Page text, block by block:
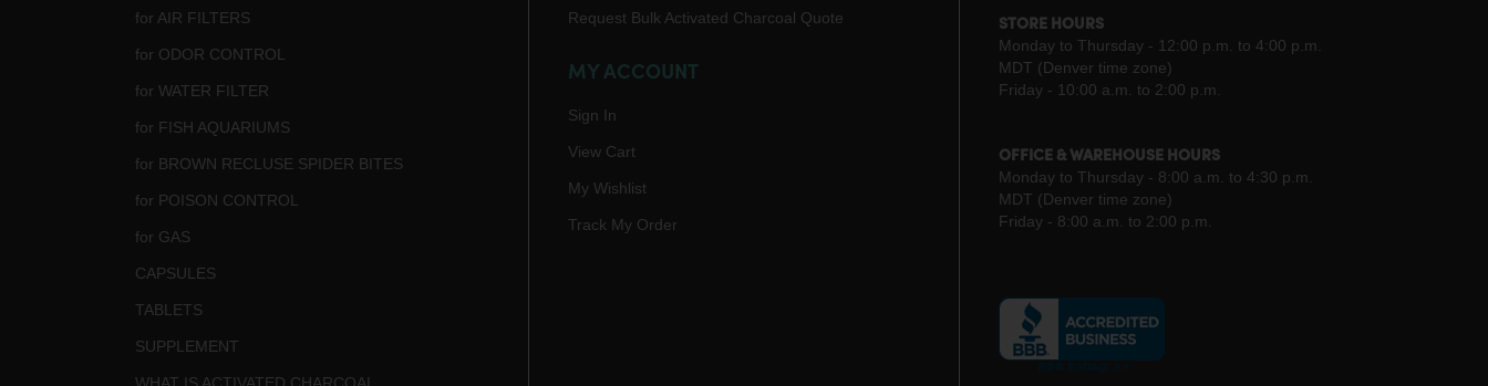
for AIR FILTERS
for ODOR CONTROL
for WATER FILTER
for FISH AQUARIUMS
for BROWN RECLUSE SPIDER BITES
for POISON CONTROL
for GAS
CAPSULES
TABLETS
SUPPLEMENT
Request Bulk Activated Charcoal Quote
MY ACCOUNT
Sign In
View Cart
My Wishlist
Track My Order
STORE HOURS
Monday to Thursday - 12:00 p.m. to 4:00 p.m.
MDT (Denver time zone)
Friday - 10:00 a.m. to 2:00 p.m.
OFFICE & WAREHOUSE HOURS
Monday to Thursday - 8:00 a.m. to 4:30 p.m.
MDT (Denver time zone)
Friday - 8:00 a.m. to 2:00 p.m.